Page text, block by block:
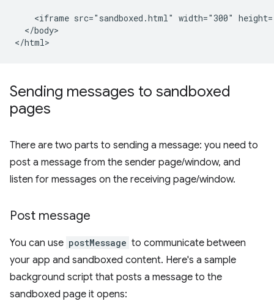
<iframe src="sandboxed.html" width="300"
  </body>
Sending messages to sandboxed
pages
There are two parts to sending a message: you need to
post a message from the sender page/window, and
listen for messages on the receiving page/window.
Post message
You can use postMessage to communicate between
your app and sandboxed content. Here's a sample
background script that posts a message to the
sandboxed page it opens: